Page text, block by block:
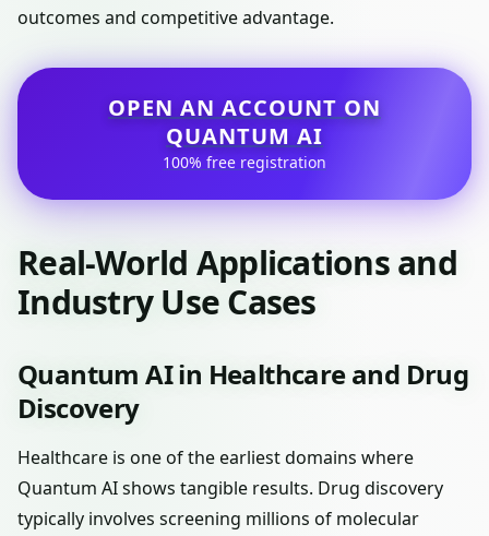
outcomes and competitive advantage.
OPEN AN ACCOUNT ON
QUANTUM AI
100% free registration
Real-World Applications and
Industry Use Cases
Quantum AI in Healthcare and Drug
Discovery
Healthcare is one of the earliest domains where
Quantum AI shows tangible results. Drug discovery
typically involves screening millions of molecular